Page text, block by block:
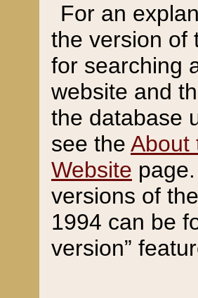
For an
the version of
for searching
website and
the database
see the About
Website
versions of
1994 can be
version”